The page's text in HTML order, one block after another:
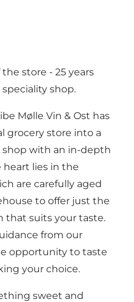
store - 25 years
shop.
Mølle Vin & Ost has
grocery store into a
with an in-depth
heart lies in the
are carefully aged
to offer just the
that suits your taste.
from our
opportunity to taste
your choice.
sweet and